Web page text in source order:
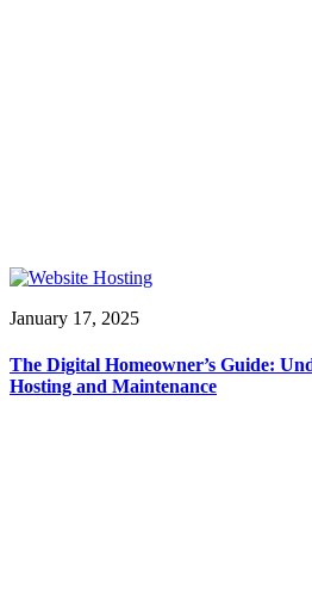
January 17, 2025
The Digital Homeowner’s Guide:
Hosting and Maintenance